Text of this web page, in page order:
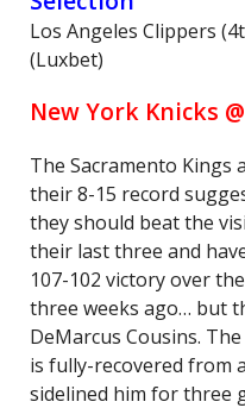
Los Angeles Clippers
(Luxbet)
New York Knicks
The Sacramento
their 8-15 record
they should beat the
their last three and
107-102 victory over
three weeks ago… but
DeMarcus Cousins.
is fully-recovered from
sidelined him for three